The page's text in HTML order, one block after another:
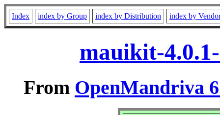
Index index by Group index by Distribution index by
mauikit-
From OpenMandriva